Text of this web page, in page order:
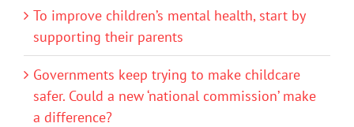
To improve children’s mental health, start by
supporting their parents
Governments keep trying to make childcare
safer. Could a new ‘national commission’ make
a difference?